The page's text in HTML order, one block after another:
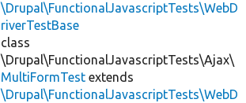
\Drupal\FunctionalJavascriptTests\WebD
riverTestBase
class
\Drupal\FunctionalJavascriptTests\Ajax\
MultiFormTest extends
\Drupal\FunctionalJavascriptTests\WebD